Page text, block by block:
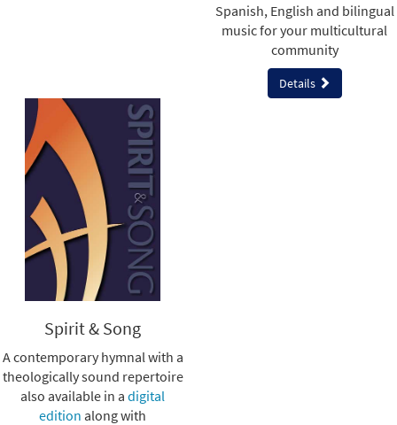
Spanish, English and bilingual
music for your multicultural
community
Details
Spirit & Song
A contemporary hymnal with a
theologically sound repertoire
also available in a digital
edition along with